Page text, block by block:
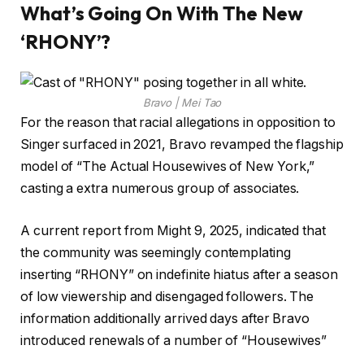
What’s Going On With The New
‘RHONY’?
Bravo | Mei Tao
For the reason that racial allegations in opposition to
Singer surfaced in 2021, Bravo revamped the flagship
model of “The Actual Housewives of New York,”
casting a extra numerous group of associates.
A current report from Might 9, 2025, indicated that
the community was seemingly contemplating
inserting “RHONY” on indefinite hiatus after a season
of low viewership and disengaged followers. The
information additionally arrived days after Bravo
introduced renewals of a number of “Housewives”